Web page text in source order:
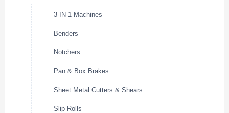
3-IN-1 Machines
Benders
Notchers
Pan & Box Brakes
Sheet Metal Cutters & Shears
Slip Rolls